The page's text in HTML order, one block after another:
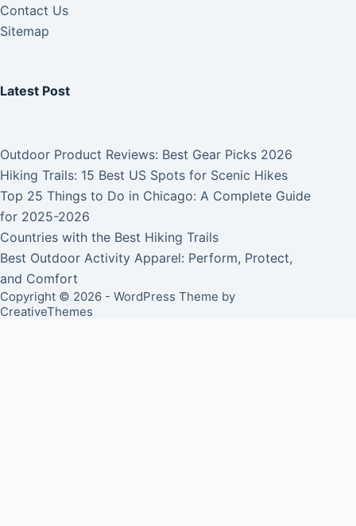
Contact Us
Sitemap
Latest Post
Outdoor Product Reviews: Best Gear Picks 2026
Hiking Trails: 15 Best US Spots for Scenic Hikes
Top 25 Things to Do in Chicago: A Complete Guide
for 2025-2026
Countries with the Best Hiking Trails
Best Outdoor Activity Apparel: Perform, Protect,
and Comfort
Copyright © 2026 - WordPress Theme by
CreativeThemes